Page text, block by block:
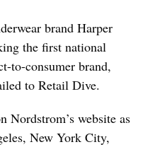
brand Harper
the first national
to-consumer brand,
to Retail Dive.
Nordstrom’s website as
New York City,